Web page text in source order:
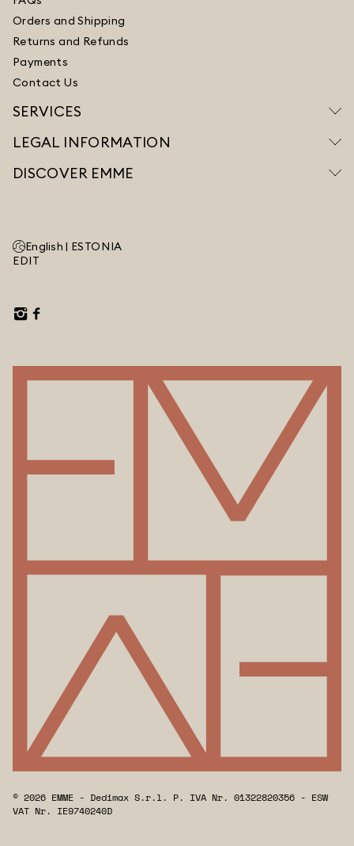
Orders and Shipping
Returns and Refunds
Payments
Contact Us
SERVICES
LEGAL INFORMATION
DISCOVER EMME
English | ESTONIA
EDIT
© 2026 EMME - Dedimax S.r.l. P. IVA Nr. 01322820356 - ESW
VAT Nr. IE9740240D